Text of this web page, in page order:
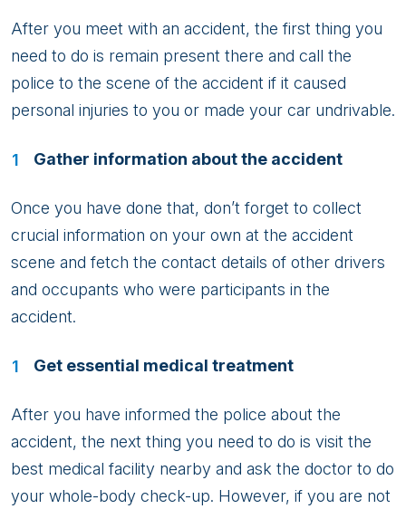
After you meet with an accident, the first thing you
need to do is remain present there and call the
police to the scene of the accident if it caused
personal injuries to you or made your car undrivable.
Gather information about the accident
Once you have done that, don’t forget to collect
crucial information on your own at the accident
scene and fetch the contact details of other drivers
and occupants who were participants in the
accident.
Get essential medical treatment
After you have informed the police about the
accident, the next thing you need to do is visit the
best medical facility nearby and ask the doctor to do
your whole-body check-up. However, if you are not